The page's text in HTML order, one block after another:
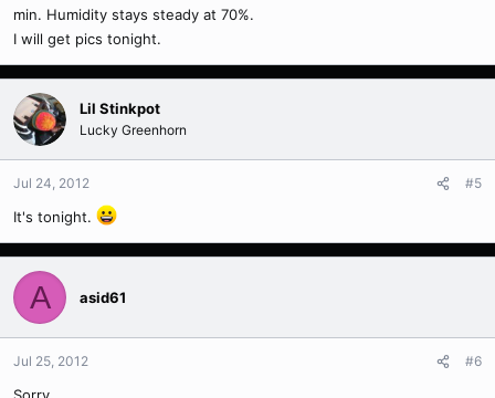
min. Humidity stays steady at 70%.
I will get pics tonight.
Lil Stinkpot
Lucky Greenhorn
Jul 24, 2012 #5
It's tonight.
A asid61
Jul 25, 2012 #6